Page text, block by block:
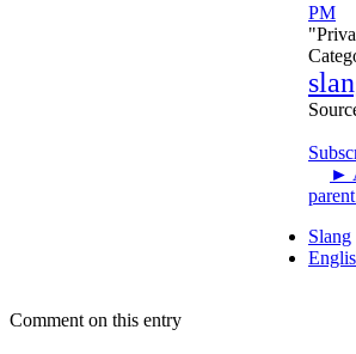
PM
►
Slang
Comment on this entry